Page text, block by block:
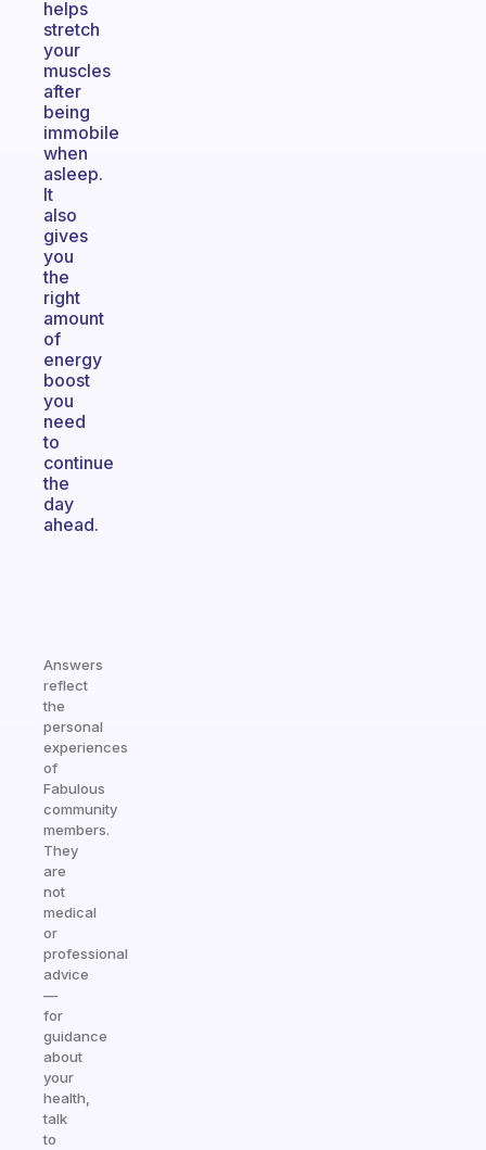
helps
stretch
your
muscles
after
being
immobile
when
asleep.
It
also
gives
you
the
right
amount
of
energy
boost
you
need
to
continue
the
day
ahead.
Answers
reflect
the
personal
experiences
of
Fabulous
community
members.
They
are
not
medical
or
professional
advice
—
for
guidance
about
your
health,
talk
to